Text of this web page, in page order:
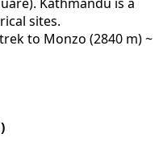
sites.
to Monzo (2840 m) ~